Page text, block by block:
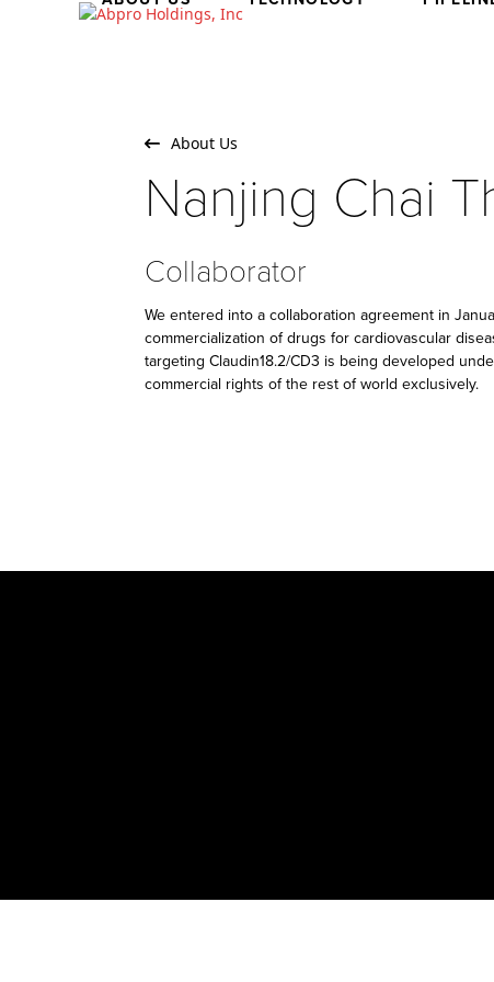
About Us
Nanjing Chai
Collaborator
We entered into a collaboration agreement in
commercialization of drugs for cardiovascular
targeting Claudin18.2/CD3 is being developed
commercial rights of the rest of world exclusively.